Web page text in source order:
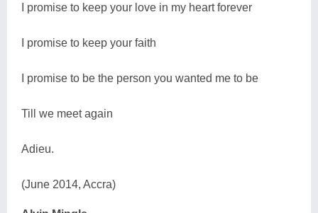
I promise to keep your love in my heart forever
I promise to keep your faith
I promise to be the person you wanted me to be
Till we meet again
Adieu.
(June 2014, Accra)